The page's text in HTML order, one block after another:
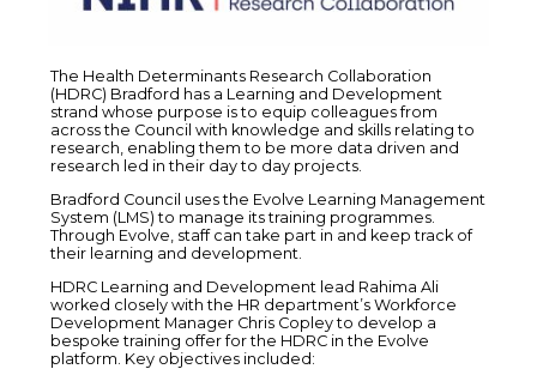
The Health Determinants Research Collaboration
(HDRC) Bradford has a Learning and Development
strand whose purpose is to equip colleagues from
across the Council with knowledge and skills relating to
research, enabling them to be more data driven and
research led in their day to day projects.
Bradford Council uses the Evolve Learning Management
System (LMS) to manage its training programmes.
Through Evolve, staff can take part in and keep track of
their learning and development.
HDRC Learning and Development lead Rahima Ali
worked closely with the HR department’s Workforce
Development Manager Chris Copley to develop a
bespoke training offer for the HDRC in the Evolve
platform. Key objectives included: